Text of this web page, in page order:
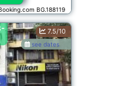
BG.188119
see dates
7.5/10